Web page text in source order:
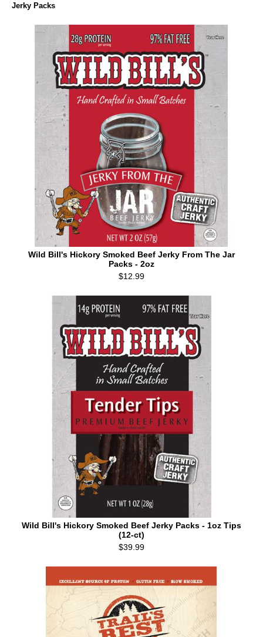
Jerky Packs
Wild Bill's Hickory Smoked Beef Jerky From The Jar
Packs - 2oz
$12.99
Wild Bill's Hickory Smoked Beef Jerky Packs - 1oz Tips
(12-ct)
$39.99